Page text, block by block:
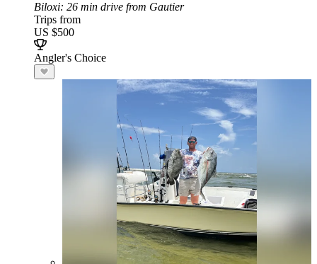
Biloxi: 26 min drive from Gautier
Trips from
US $500
Angler's Choice